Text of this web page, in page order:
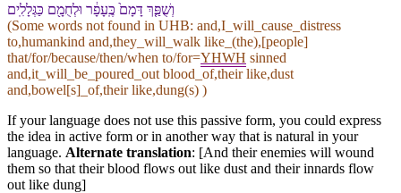
וְ⁠שֻׁפַּ֤ךְ דָּמָ⁠ם֙ כֶּֽ⁠עָפָ֔ר וּ⁠לְחֻמָ֖⁠ם כַּ⁠גְּלָלִֽים
(Some words not found in UHB: and,I_will_cause_distress
to,humankind and,they_will_walk like_(the),[people]
that/for/because/then/when to/for=YHWH sinned
and,it_will_be_poured_out blood_of,their like,dust
and,bowel[s]_of,their like,dung(s) )
If your language does not use this passive form, you could express
the idea in active form or in another way that is natural in your
language. Alternate translation: [And their enemies will wound
them so that their blood flows out like dust and their innards flow
out like dung]